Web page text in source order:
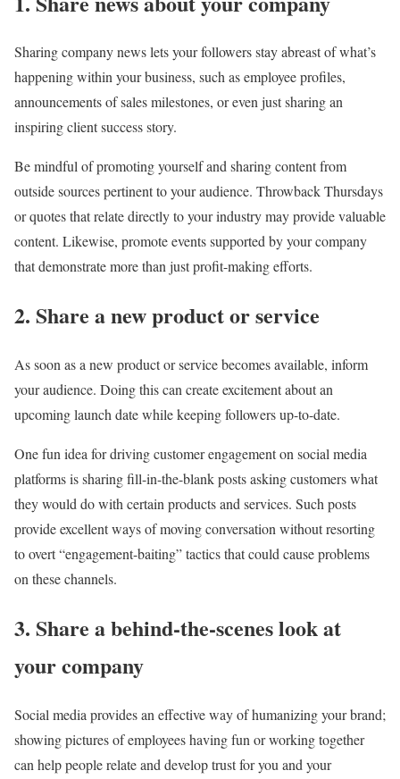
Sharing company news lets your followers stay abreast of what’s
happening within your business, such as employee profiles,
announcements of sales milestones, or even just sharing an
inspiring client success story.
Be mindful of promoting yourself and sharing content from
outside sources pertinent to your audience. Throwback Thursdays
or quotes that relate directly to your industry may provide valuable
content. Likewise, promote events supported by your company
that demonstrate more than just profit-making efforts.
2. Share a new product or service
As soon as a new product or service becomes available, inform
your audience. Doing this can create excitement about an
upcoming launch date while keeping followers up-to-date.
One fun idea for driving customer engagement on social media
platforms is sharing fill-in-the-blank posts asking customers what
they would do with certain products and services. Such posts
provide excellent ways of moving conversation without resorting
to overt “engagement-baiting” tactics that could cause problems
on these channels.
3. Share a behind-the-scenes look at
your company
Social media provides an effective way of humanizing your brand;
showing pictures of employees having fun or working together
can help people relate and develop trust for you and your